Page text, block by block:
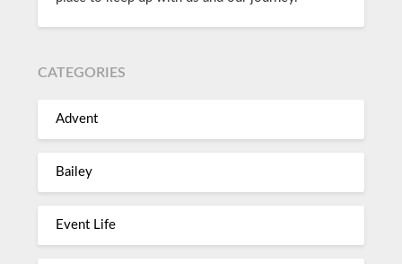
CATEGORIES
Advent
Bailey
Event Life